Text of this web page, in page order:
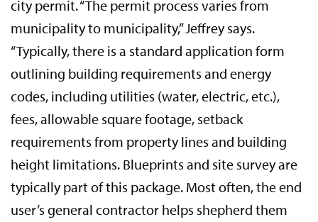
city permit. “The permit process varies from
municipality to municipality,” Jeffrey says.
“Typically, there is a standard application form
outlining building requirements and energy
codes, including utilities (water, electric, etc.),
fees, allowable square footage, setback
requirements from property lines and building
height limitations. Blueprints and site survey are
typically part of this package. Most often, the end
user’s general contractor helps shepherd them